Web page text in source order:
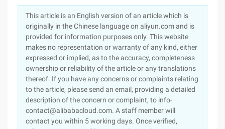
This article is an English version of an article which is
originally in the Chinese language on aliyun.com and is
provided for information purposes only. This website
makes no representation or warranty of any kind, either
expressed or implied, as to the accuracy, completeness
ownership or reliability of the article or any translations
thereof. If you have any concerns or complaints relating
to the article, please send an email, providing a detailed
description of the concern or complaint, to info-
contact@alibabacloud.com. A staff member will
contact you within 5 working days. Once verified,